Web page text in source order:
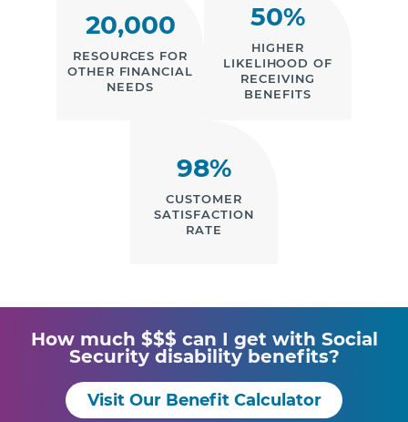
20,000
RESOURCES FOR
OTHER FINANCIAL
NEEDS
50%
HIGHER
LIKELIHOOD OF
RECEIVING
BENEFITS
98%
CUSTOMER
SATISFACTION
RATE
How much $$$ can I get with Social
Security disability benefits?
Visit Our Benefit Calculator